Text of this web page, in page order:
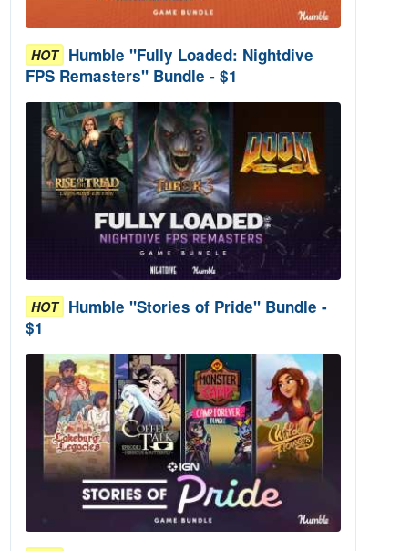
HOT Humble "Fully Loaded: Nightdive
FPS Remasters" Bundle - $1
HOT Humble "Stories of Pride" Bundle -
$1